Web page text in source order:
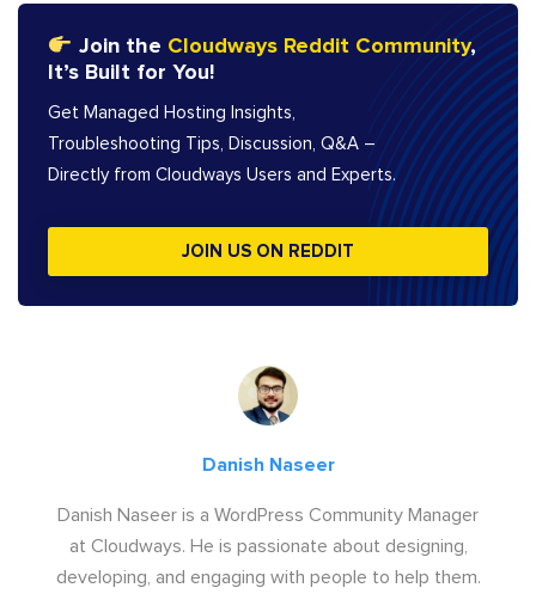
Join the Cloudways Reddit Community,
It’s Built for You!
Get Managed Hosting Insights,
Troubleshooting Tips, Discussion, Q&A –
Directly from Cloudways Users and Experts.
JOIN US ON REDDIT
Danish Naseer
Danish Naseer is a WordPress Community Manager
at Cloudways. He is passionate about designing,
developing, and engaging with people to help them.